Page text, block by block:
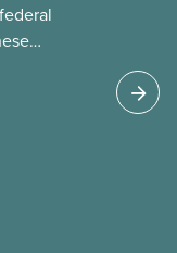
program